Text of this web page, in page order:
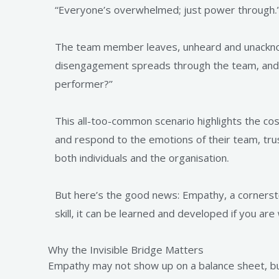
“Everyone’s overwhelmed; just power
The team member leaves, unheard and
disengagement spreads through the team,
performer?”
This all-too-common scenario highlights the
and respond to the emotions of their team,
both individuals and the organisation.
But here’s the good news: Empathy, a
skill, it can be learned and developed if you are
Why the Invisible Bridge Matters
Empathy may not show up on a balance